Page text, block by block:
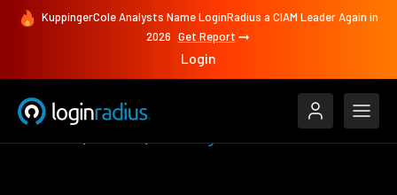
KuppingerCole Analysts Name LoginRadius a CIAM Leader Again in
2026 Get Report
Login